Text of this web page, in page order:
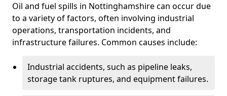
Oil and fuel spills in Nottinghamshire can occur due
to a variety of factors, often involving industrial
operations, transportation incidents, and
infrastructure failures. Common causes include:
Industrial accidents, such as pipeline leaks,
storage tank ruptures, and equipment failures.